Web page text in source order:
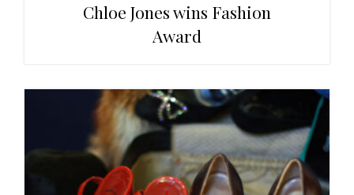
Chloe Jones wins Fashion
Award